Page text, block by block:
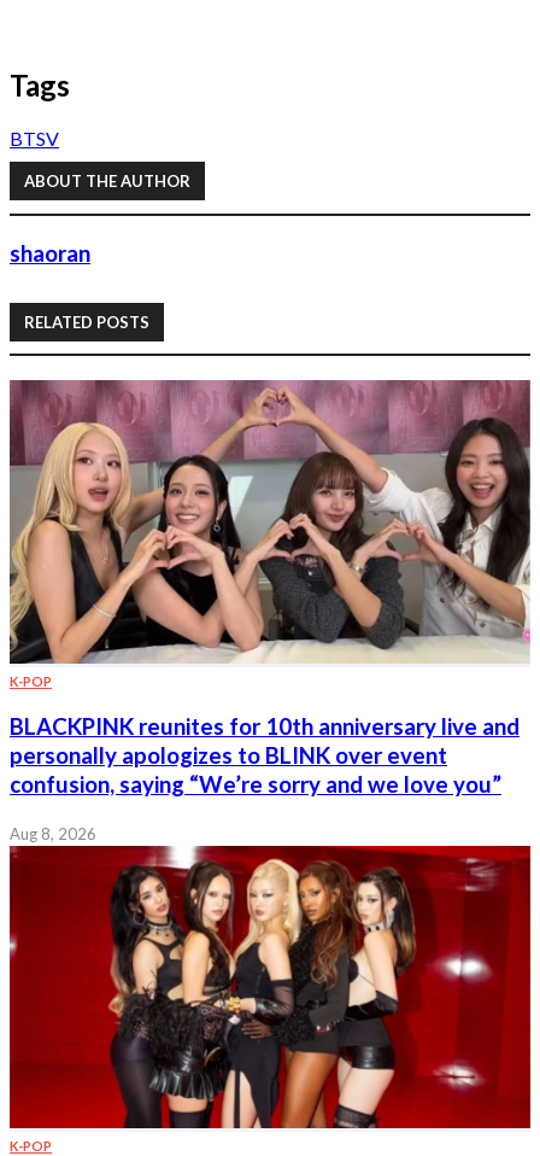
Tags
BTSV
ABOUT THE AUTHOR
shaoran
RELATED POSTS
K-POP
BLACKPINK reunites for 10th anniversary live and
personally apologizes to BLINK over event
confusion, saying “We’re sorry and we love you”
Aug 8, 2026
K-POP